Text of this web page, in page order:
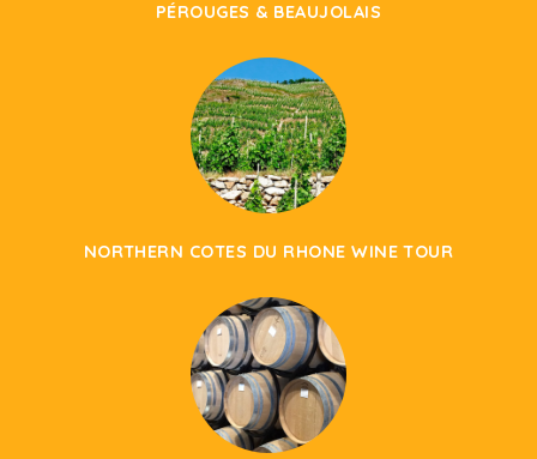
PÉROUGES & BEAUJOLAIS
NORTHERN COTES DU RHONE WINE TOUR